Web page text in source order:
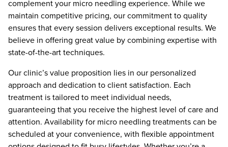
complement your micro needling experience. While we
maintain competitive pricing, our commitment to quality
ensures that every session delivers exceptional results. We
believe in offering great value by combining expertise with
state-of-the-art techniques.
Our clinic’s value proposition lies in our personalized
approach and dedication to client satisfaction. Each
treatment is tailored to meet individual needs,
guaranteeing that you receive the highest level of care and
attention. Availability for micro needling treatments can be
scheduled at your convenience, with flexible appointment